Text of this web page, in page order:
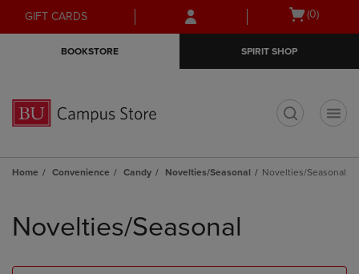
Skip
to
Skip
to
menu
GIFT CARDS
Open
(0)
BOOKSTORE SPIRIT SHOP
Home Convenience Candy Novelties/Seasonal Novelties/Seasonal
products
Novelties/Seasonal